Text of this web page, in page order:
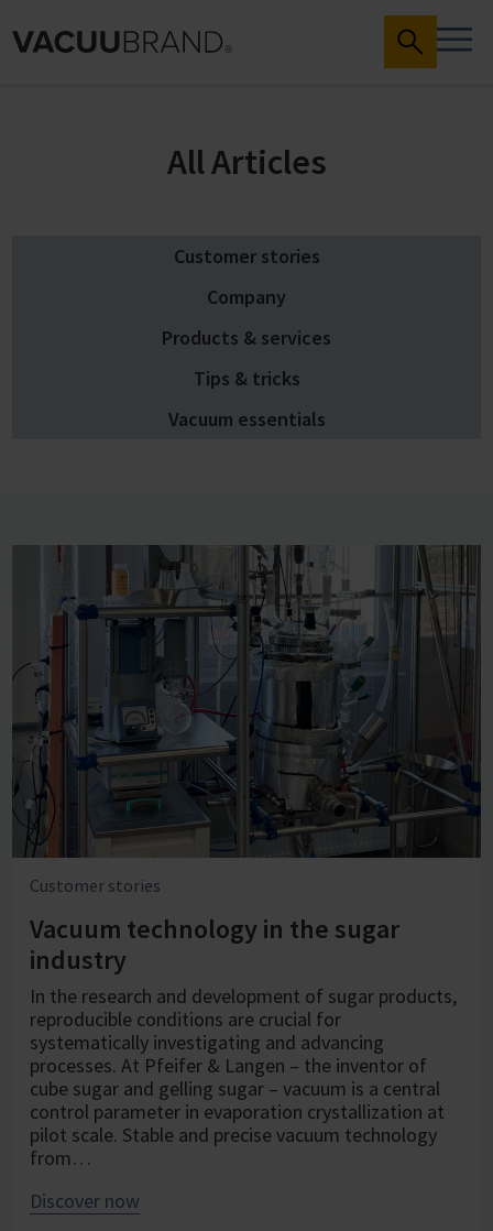
All Articles
Customer stories
Company
Products & services
Tips & tricks
Vacuum essentials
Customer stories
Vacuum technology in the sugar
industry
In the research and development of sugar products,
reproducible conditions are crucial for
systematically investigating and advancing
processes. At Pfeifer & Langen – the inventor of
cube sugar and gelling sugar – vacuum is a central
control parameter in evaporation crystallization at
pilot scale. Stable and precise vacuum technology
from…
Discover now